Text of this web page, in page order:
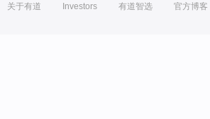
关于有道 Investors 有道智选 官方博客